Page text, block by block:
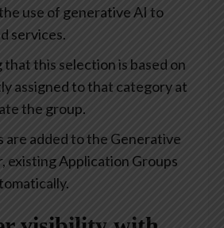
use of generative AI to
services.
this selection is based on
assigned to that category at
the group.
are added to the Generative
existing Application Groups